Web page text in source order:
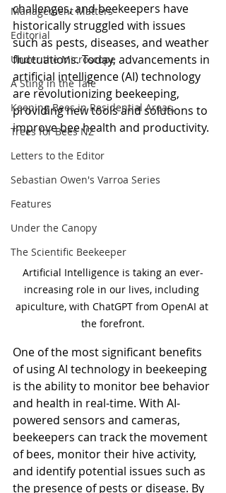
Management Matters
Editorial
Under the Microscope
A Sting in the Tale
Keeping Bees in Residential Areas,
Trees for Bees NZ
Letters to the Editor
Sebastian Owen's Varroa Series
Features
Under the Canopy
The Scientific Beekeeper
challenges, and beekeepers have
historically struggled with issues
such as pests, diseases, and weather
fluctuations. Today, advancements in
artificial intelligence (AI) technology
are revolutionizing beekeeping,
providing new tools and solutions to
improve bee health and productivity.
Artificial Intelligence is taking an ever-
increasing role in our lives, including
apiculture, with ChatGPT from OpenAI at
the forefront.
One of the most significant benefits
of using AI technology in beekeeping
is the ability to monitor bee behavior
and health in real-time. With AI-
powered sensors and cameras,
beekeepers can track the movement
of bees, monitor their hive activity,
and identify potential issues such as
the presence of pests or disease. By